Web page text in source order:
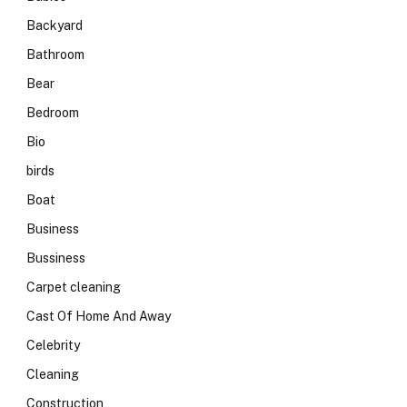
Backyard
Bathroom
Bear
Bedroom
Bio
birds
Boat
Business
Bussiness
Carpet cleaning
Cast Of Home And Away
Celebrity
Cleaning
Construction